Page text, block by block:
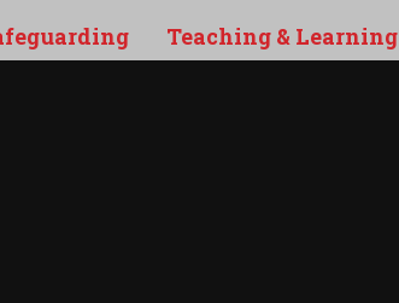
Teaching & Learning